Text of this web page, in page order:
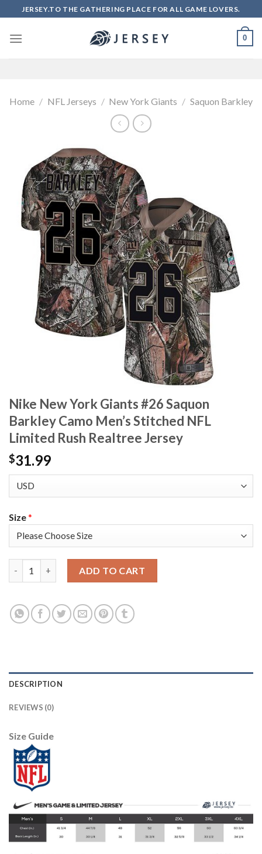
to
content
JERSEY.TO THE GATHERING PLACE FOR ALL GAME LOVERS.
0
Home / NFL Jerseys / New York Giants / Saquon Barkley
Nike New York Giants #26 Saquon
Barkley Camo Men’s Stitched NFL
Limited Rush Realtree Jersey
$31.99
Size*
ADD TO CART
DESCRIPTION
REVIEWS (0)
Size Guide